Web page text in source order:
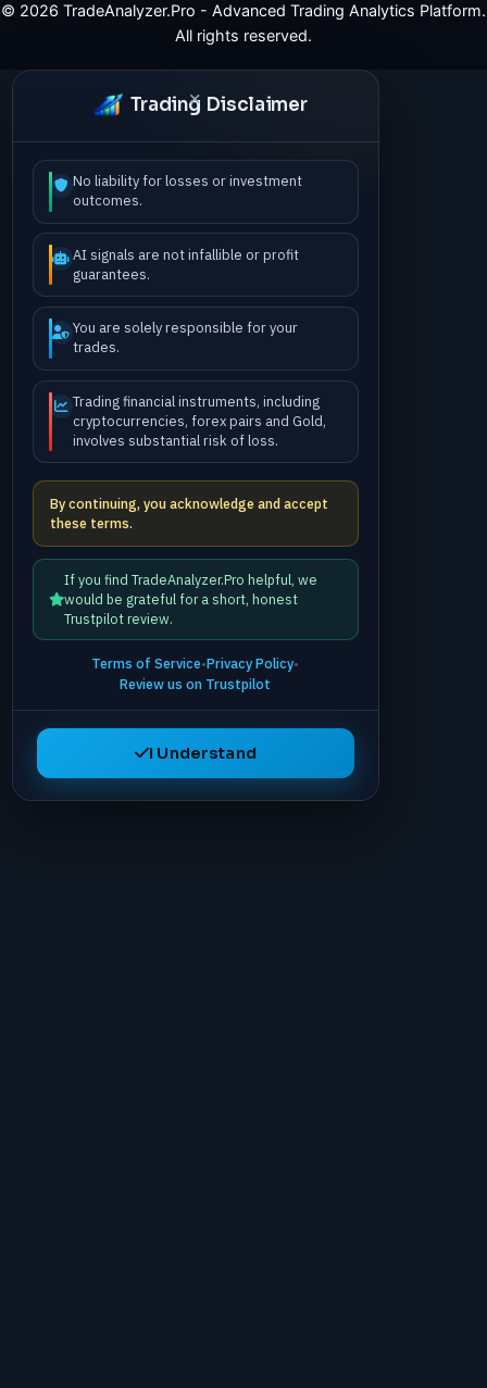
© 2026 TradeAnalyzer.Pro - Advanced Trading Analytics Platform.
All rights reserved.
Trading Disclaimer
No liability for losses or investment
outcomes.
AI signals are not infallible or profit
guarantees.
You are solely responsible for your
trades.
Trading financial instruments, including
cryptocurrencies, forex pairs and Gold,
involves substantial risk of loss.
By continuing, you acknowledge and accept
these terms.
If you find TradeAnalyzer.Pro helpful, we
would be grateful for a short, honest
Trustpilot review.
Terms of Service•Privacy Policy•
Review us on Trustpilot
I Understand